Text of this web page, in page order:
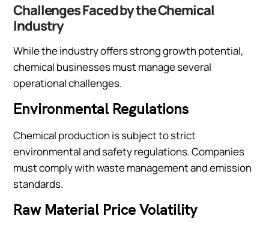
Challenges Faced by the Chemical
Industry
While the industry offers strong growth potential,
chemical businesses must manage several
operational challenges.
Environmental Regulations
Chemical production is subject to strict
environmental and safety regulations. Companies
must comply with waste management and emission
standards.
Raw Material Price Volatility